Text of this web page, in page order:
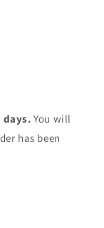
days. You will
has been